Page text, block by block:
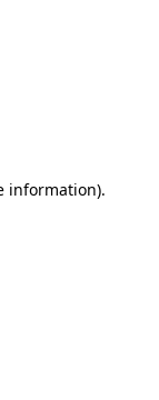
information).